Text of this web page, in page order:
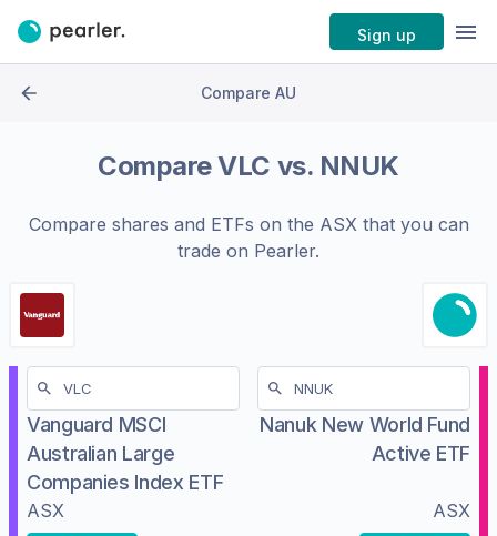
Sign up
Compare AU
CompareVLC vs. NNUK
Compare shares and ETFs on the ASXthat you can
trade on Pearler.
Vanguard MSCI
Australian Large
Companies Index ETF
ASX
Nanuk New World Fund
Active ETF
ASX